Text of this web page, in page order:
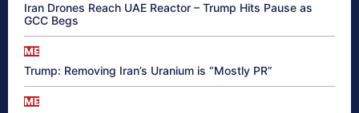
Iran Drones Reach UAE Reactor – Trump Hits Pause as
GCC Begs
ME
Trump: Removing Iran’s Uranium is “Mostly PR”
ME